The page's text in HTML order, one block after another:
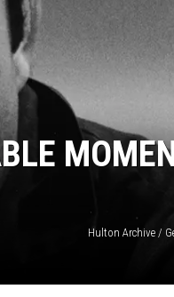
Hulton Archive /